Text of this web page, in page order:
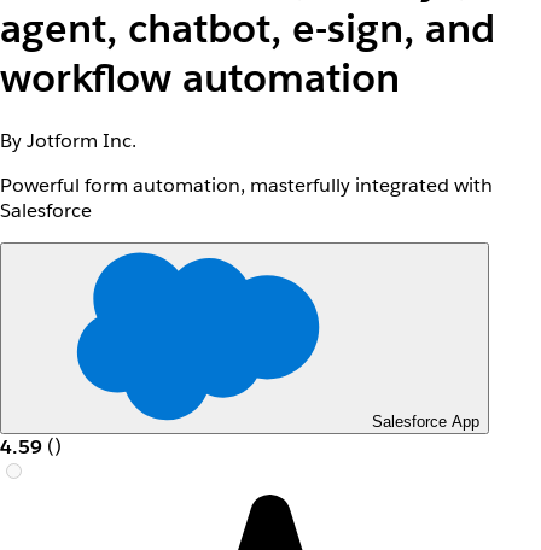
agent, chatbot, e-sign, and
workflow automation
By Jotform Inc.
Powerful form automation, masterfully integrated with
Salesforce
Salesforce App
4.59 ()